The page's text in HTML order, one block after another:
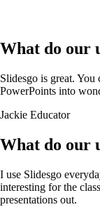
What do our
Slidesgo is great.
PowerPoints into
Jackie Educator
What do our
I use Slidesgo
interesting for the
presentations out.